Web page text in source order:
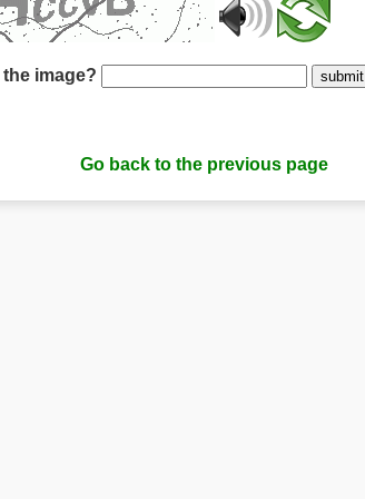
image? submit
Go back to the previous page